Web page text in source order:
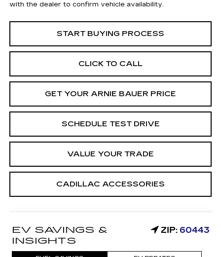
with the dealer to confirm vehicle availability.
START BUYING PROCESS
CLICK TO CALL
GET YOUR ARNIE BAUER PRICE
SCHEDULE TEST DRIVE
VALUE YOUR TRADE
CADILLAC ACCESSORIES